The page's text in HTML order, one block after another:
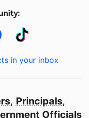
in your inbox
, Principals,
Officials